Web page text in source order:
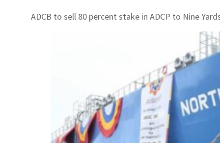
ADCB to sell 80 percent stake in ADCP to Nine